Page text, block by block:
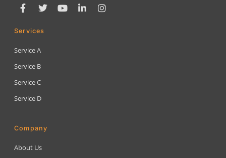
Services
Service A
Service B
Service C
Service D
Company
About Us